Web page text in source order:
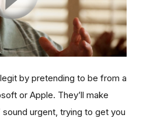
by pretending to be from a
or Apple. They’ll make
urgent, trying to get you